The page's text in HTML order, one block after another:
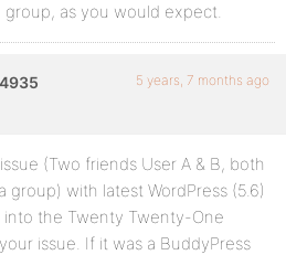
as you would expect.
5 years, 7 months ago
(Two friends User A & B, both
group) with latest WordPress (5.6)
into the Twenty Twenty-One
issue. If it was a BuddyPress